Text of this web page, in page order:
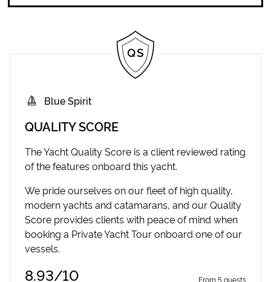
Blue Spirit
QUALITY SCORE
The Yacht Quality Score is a client reviewed rating
of the features onboard this yacht.
We pride ourselves on our fleet of high quality,
modern yachts and catamarans, and our Quality
Score provides clients with peace of mind when
booking a Private Yacht Tour onboard one of our
vessels.
8.93/10 From5guests